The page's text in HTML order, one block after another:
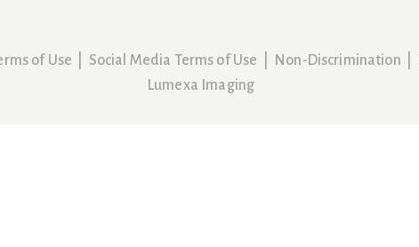
of Use Social Media Terms of Use Non-Discrimination
Lumexa Imaging